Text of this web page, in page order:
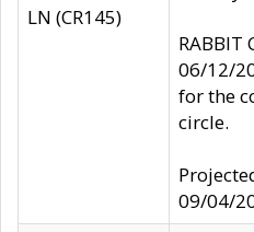
LN (CR145)
RABBIT
06/12/
for the
circle.
09/04/